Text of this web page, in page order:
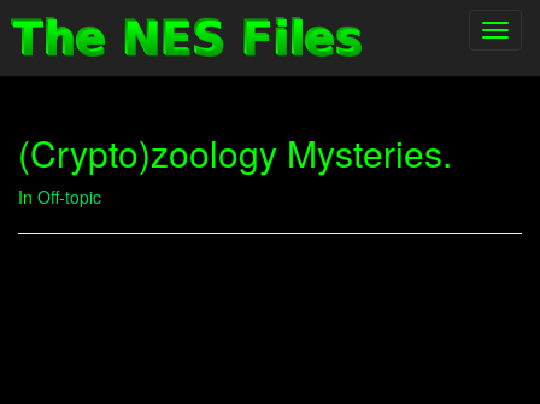
(Crypto)zoology Mysteries.
In Off-topic